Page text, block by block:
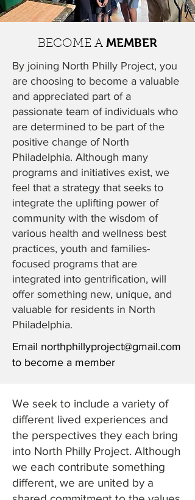
BECOME A MEMBER
By joining North Philly Project, you
are choosing to become a valuable
and appreciated part of a
passionate team of individuals who
are determined to be part of the
positive change of North
Philadelphia. Although many
programs and initiatives exist, we
feel that a strategy that seeks to
integrate the uplifting power of
community with the wisdom of
various health and wellness best
practices, youth and families-
focused programs that are
integrated into gentrification, will
offer something new, unique, and
valuable for residents in North
Philadelphia.
Email northphillyproject@gmail.com
to become a member
We seek to include a variety of
different lived experiences and
the perspectives they each bring
into North Philly Project. Although
we each contribute something
different, we are united by a